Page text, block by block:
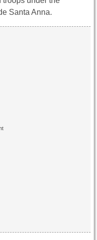
Santa Anna.